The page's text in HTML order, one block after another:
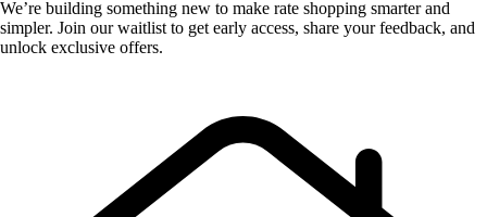
We’re building something new to make rate shopping smarter and
simpler. Join our waitlist to get early access, share your feedback, and
unlock exclusive offers.